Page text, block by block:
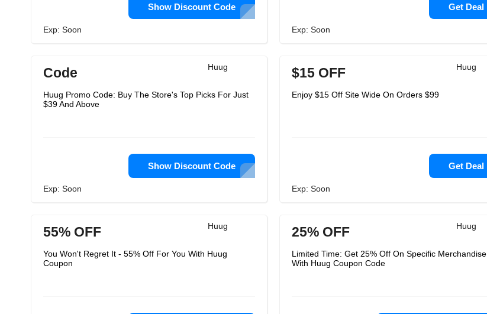
Show Discount Code
Exp: Soon
Get Deal
Exp: Soon
Huug
Code
Huug Promo Code: Buy The Store's Top Picks For Just
$39 And Above
Show Discount Code
Exp: Soon
Huug
$15 OFF
Enjoy $15 Off Site Wide On Orders $99
Get Deal
Exp: Soon
Huug
55% OFF
You Won't Regret It - 55% Off For You With Huug
Coupon
Huug
25% OFF
Limited Time: Get 25% Off On Specific Merchandise
With Huug Coupon Code